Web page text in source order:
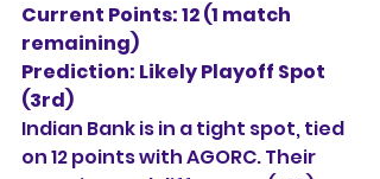
Current Points: 12 (1 match
remaining)
Prediction: Likely Playoff Spot
(3rd)
Indian Bank is in a tight spot, tied
on 12 points with AGORC. Their